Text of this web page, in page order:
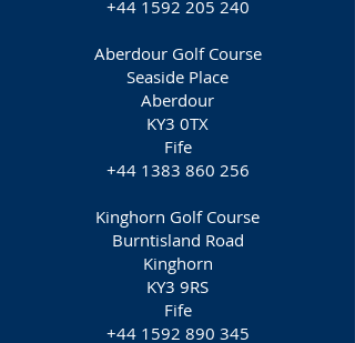
+44 1592 205 240
Aberdour Golf Course
Seaside Place
Aberdour
KY3 0TX
Fife
+44 1383 860 256
Kinghorn Golf Course
Burntisland Road
Kinghorn
KY3 9RS
Fife
+44 1592 890 345